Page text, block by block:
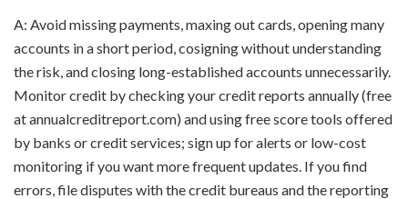
A: Avoid missing payments, maxing out cards, opening many
accounts in a short period, cosigning without understanding
the risk, and closing long-established accounts unnecessarily.
Monitor credit by checking your credit reports annually (free
at annualcreditreport.com) and using free score tools offered
by banks or credit services; sign up for alerts or low-cost
monitoring if you want more frequent updates. If you find
errors, file disputes with the credit bureaus and the reporting